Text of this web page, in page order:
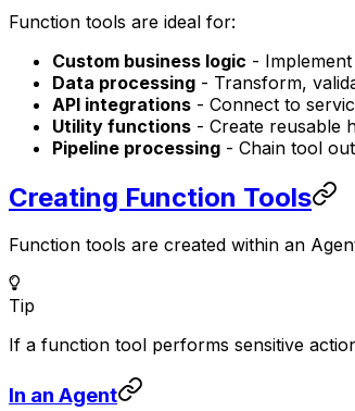
Function tools are ideal for:
Custom business logic -
Data processing - Transform,
API integrations - Connect to
Utility functions - Create reusable
Pipeline processing - Chain tool
Creating Function Tools
Function tools are created within an
Tip
If a function tool performs sensitive
In an Agent